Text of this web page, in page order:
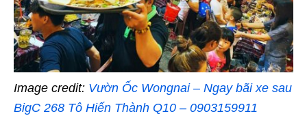
Image credit: Vườn Ốc Wongnai – Ngay bãi xe sau
BigC 268 Tô Hiến Thành Q10 – 0903159911